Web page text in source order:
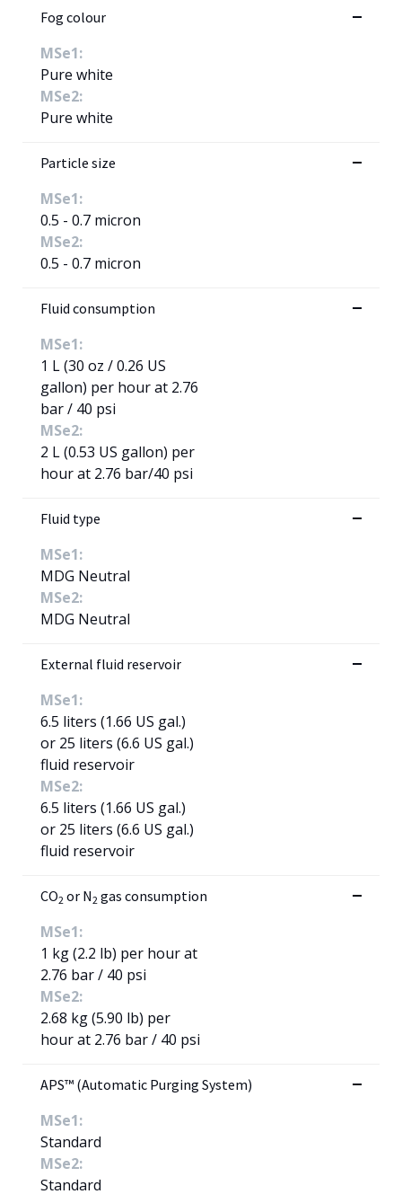
Fog colour
MSe1:
Pure white
MSe2:
Pure white
Particle size
MSe1:
0.5 - 0.7 micron
MSe2:
0.5 - 0.7 micron
Fluid consumption
MSe1:
1 L (30 oz / 0.26 US
gallon) per hour at 2.76
bar / 40 psi
MSe2:
2 L (0.53 US gallon) per
hour at 2.76 bar/40 psi
Fluid type
MSe1:
MDG Neutral
MSe2:
MDG Neutral
External fluid reservoir
MSe1:
6.5 liters (1.66 US gal.)
or 25 liters (6.6 US gal.)
fluid reservoir
MSe2:
6.5 liters (1.66 US gal.)
or 25 liters (6.6 US gal.)
fluid reservoir
CO2 or N2 gas consumption
MSe1:
1 kg (2.2 lb) per hour at
2.76 bar / 40 psi
MSe2:
2.68 kg (5.90 lb) per
hour at 2.76 bar / 40 psi
APS™ (Automatic Purging System)
MSe1:
Standard
MSe2:
Standard